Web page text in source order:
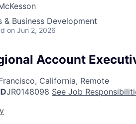
& Business Development
on Jun 2, 2026
Account
California, Remote
JR0148098 See Job